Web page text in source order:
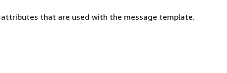
that are used with the message template.